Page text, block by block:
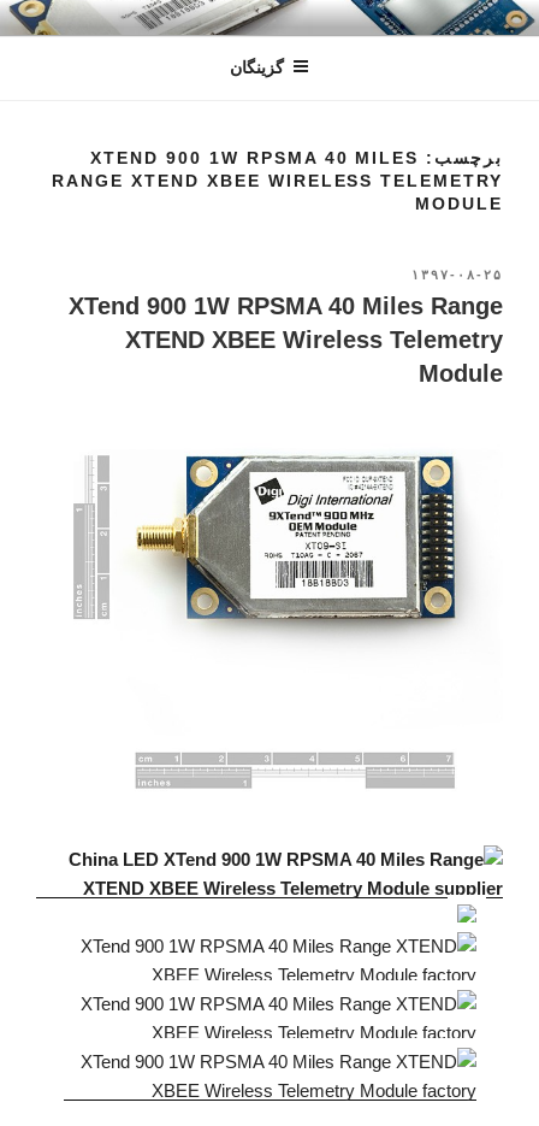
رفتن
به
سندون
فروشگاه اینترنتی
گزینگان
برچسب: XTEND 900 1W RPSMA 40 MILES
RANGE XTEND XBEE WIRELESS TELEMETRY
MODULE
نوشته‌شده
۱۳۹۷-۰۸-۲۵
XTend 900 1W RPSMA 40 Miles Range
XTEND XBEE Wireless Telemetry
Module